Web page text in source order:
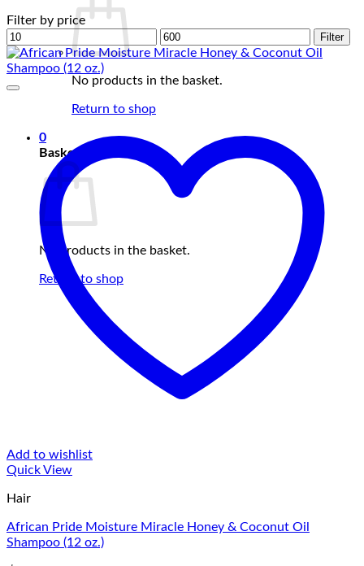
No products in the basket.
Return to shop
0
Basket
No products in the basket.
Return to shop
Filter by price
Min
price
Max
price
Filter
Add to wishlist
Quick View
Hair
African Pride Moisture Miracle Honey & Coconut Oil
Shampoo (12 oz.)